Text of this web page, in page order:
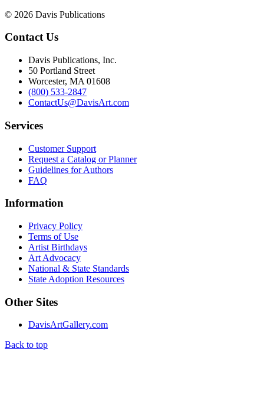
© 2026 Davis Publications
Contact Us
Davis Publications, Inc.
50 Portland Street
Worcester, MA 01608
(800) 533-2847
ContactUs@DavisArt.com
Services
Customer Support
Request a Catalog or Planner
Guidelines for Authors
FAQ
Information
Privacy Policy
Terms of Use
Artist Birthdays
Art Advocacy
National & State Standards
State Adoption Resources
Other Sites
DavisArtGallery.com
Back to top